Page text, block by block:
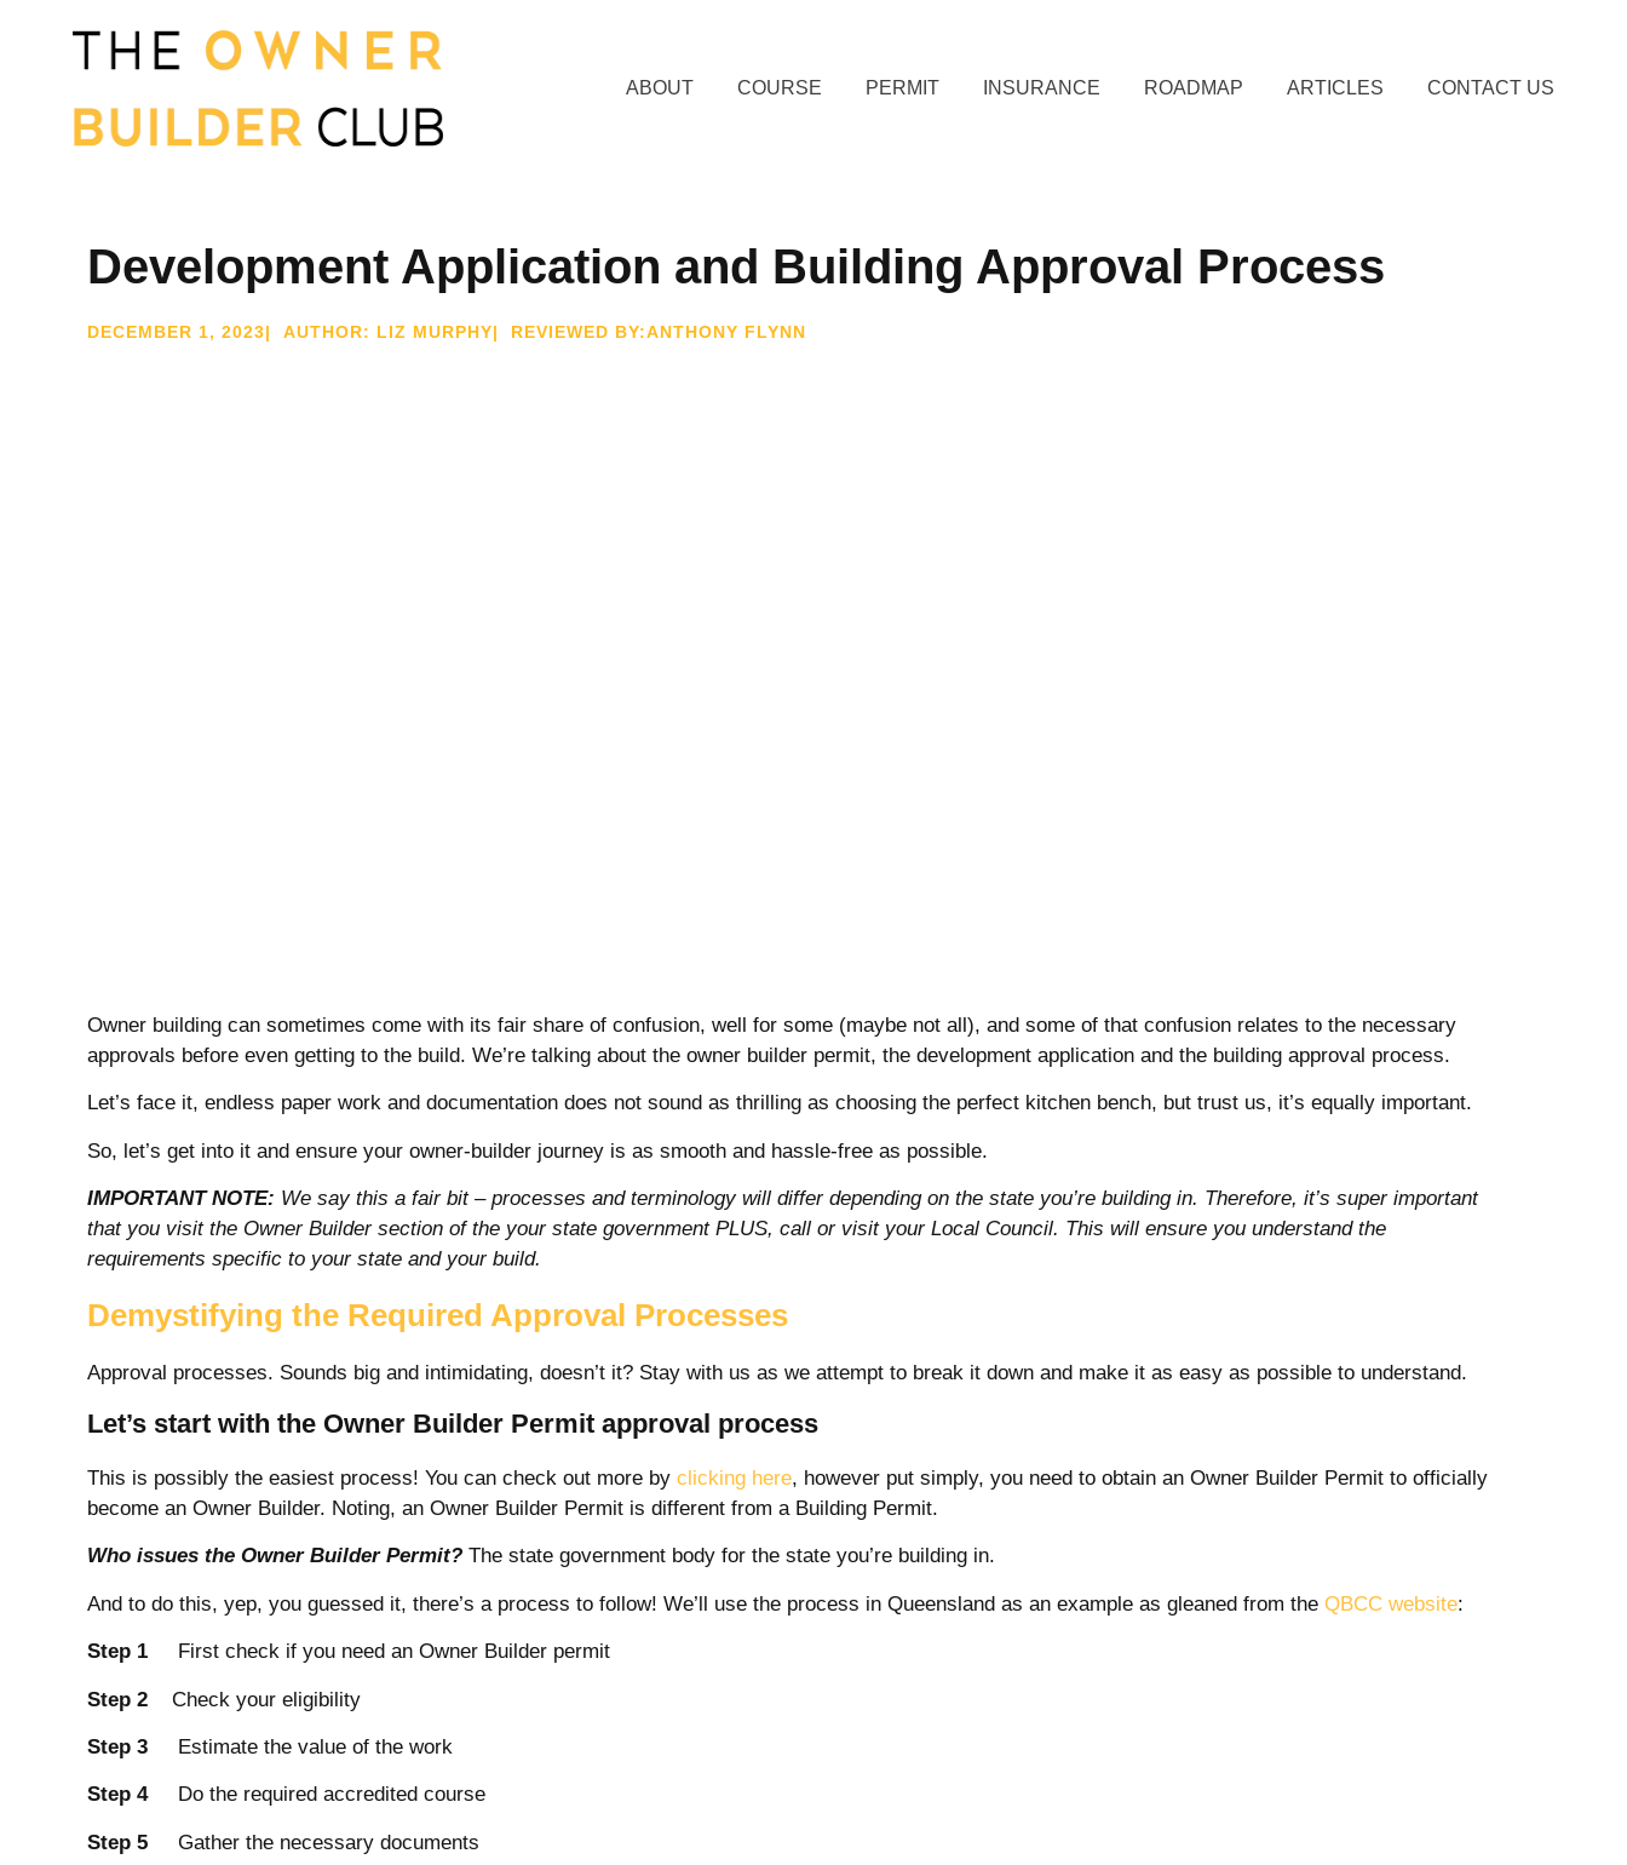
ABOUT COURSE PERMIT INSURANCE ROADMAP ARTICLES CONTACT US
Development Application and Building Approval Process
DECEMBER 1, 2023| AUTHOR: LIZ MURPHY| REVIEWED BY:ANTHONY FLYNN
Owner building can sometimes come with its fair share of confusion, well for some (maybe not all), and some of that confusion relates to the necessary
approvals before even getting to the build. We’re talking about the owner builder permit, the development application and the building approval process.
Let’s face it, endless paper work and documentation does not sound as thrilling as choosing the perfect kitchen bench, but trust us, it’s equally important.
So, let’s get into it and ensure your owner-builder journey is as smooth and hassle-free as possible.
IMPORTANT NOTE: We say this a fair bit – processes and terminology will differ depending on the state you’re building in. Therefore, it’s super important
that you visit the Owner Builder section of the your state government PLUS, call or visit your Local Council. This will ensure you understand the
requirements specific to your state and your build.
Demystifying the Required Approval Processes
Approval processes. Sounds big and intimidating, doesn’t it? Stay with us as we attempt to break it down and make it as easy as possible to understand.
Let’s start with the Owner Builder Permit approval process
This is possibly the easiest process! You can check out more by clicking here, however put simply, you need to obtain an Owner Builder Permit to officially
become an Owner Builder. Noting, an Owner Builder Permit is different from a Building Permit.
Who issues the Owner Builder Permit? The state government body for the state you’re building in.
And to do this, yep, you guessed it, there’s a process to follow! We’ll use the process in Queensland as an example as gleaned from the QBCC website:
Step 1 First check if you need an Owner Builder permit
Step 2 Check your eligibility
Step 3 Estimate the value of the work
Step 4Do the required accredited course
Step 5 Gather the necessary documents